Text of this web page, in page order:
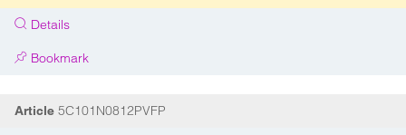
Details
Bookmark
Article 5C101N0812PVFP